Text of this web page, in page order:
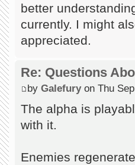
better
currently. I might
appreciated.
Re: Questions
by Galefuryon Thu
The alpha is
with it.
Enemies